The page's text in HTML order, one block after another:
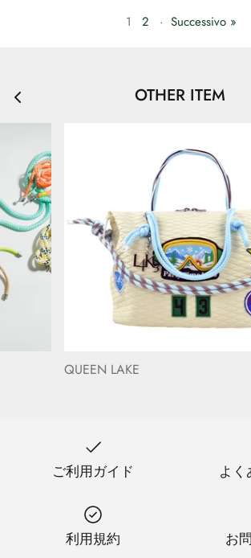
1 2 · Successivo »
OTHER ITEM
QUEEN LAKE
ご利用ガイド よく
利用規約 お